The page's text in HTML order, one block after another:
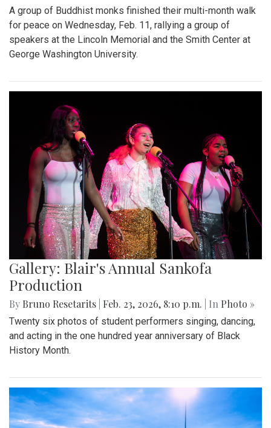
A group of Buddhist monks finished their multi-month walk
for peace on Wednesday, Feb. 11, rallying a group of
speakers at the Lincoln Memorial and the Smith Center at
George Washington University.
Gallery: Blair's Annual Sankofa
Production
By Bruno Resetarits Feb. 23, 2026, 8:10 p.m. | In Photo »
Twenty six photos of student performers singing, dancing,
and acting in the one hundred year anniversary of Black
History Month.